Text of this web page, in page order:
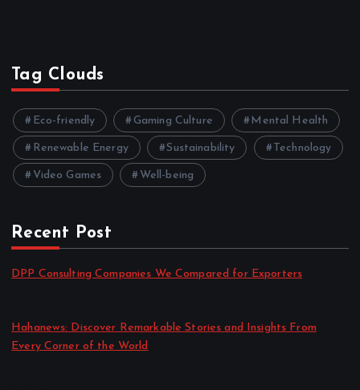
Tag Clouds
Eco-friendly Gaming Culture Mental Health
Renewable Energy Sustainability Technology
Video Games Well-being
Recent Post
DPP Consulting Companies We Compared for Exporters
Hahanews: Discover Remarkable Stories and Insights From
Every Corner of the World